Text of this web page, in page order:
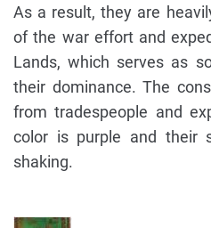
As a result, they are
of the war effort and
Lands, which serves as
their dominance. The
from tradespeople and
color is purple and their
shaking.